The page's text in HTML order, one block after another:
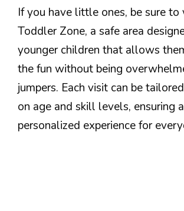
If you have little ones, be sure to
Toddler Zone, a safe area
younger children that allows
the fun without being
jumpers. Each visit can be
on age and skill levels, ensuring a
personalized experience for